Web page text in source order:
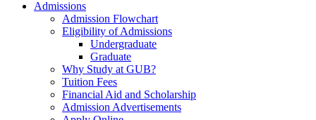
Admissions
Admission Flowchart
Eligibility of Admissions
Undergraduate
Graduate
Why Study at GUB?
Tuition Fees
Financial Aid and Scholarship
Admission Advertisements